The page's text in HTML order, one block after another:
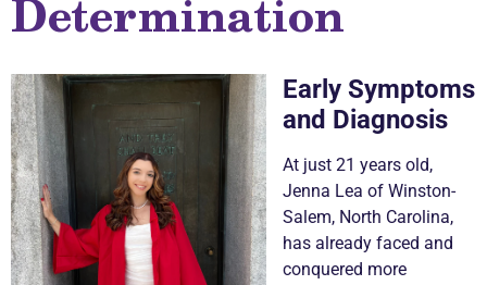
Determination
Early Symptoms
and Diagnosis
At just 21 years old,
Jenna Lea of Winston-
Salem, North Carolina,
has already faced and
conquered more